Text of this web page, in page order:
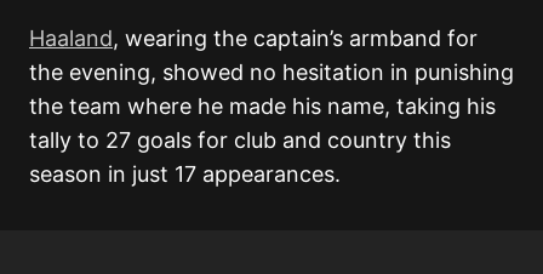
Haaland, wearing the captain’s armband for
the evening, showed no hesitation in punishing
the team where he made his name, taking his
tally to 27 goals for club and country this
season in just 17 appearances.